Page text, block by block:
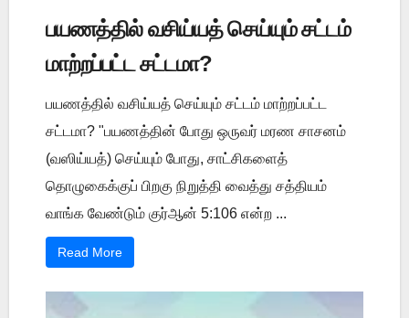
பயணத்தில் வசிய்யத் செய்யும் சட்டம்
மாற்றப்பட்ட சட்டமா?
பயணத்தில் வசிய்யத் செய்யும் சட்டம் மாற்றப்பட்ட
சட்டமா? "பயணத்தின் போது ஒருவர் மரண சாசனம்
(வஸிய்யத்) செய்யும் போது, சாட்சிகளைத்
தொழுகைக்குப் பிறகு நிறுத்தி வைத்து சத்தியம்
வாங்க வேண்டும் குர்ஆன் 5:106 என்ற ...
Read More